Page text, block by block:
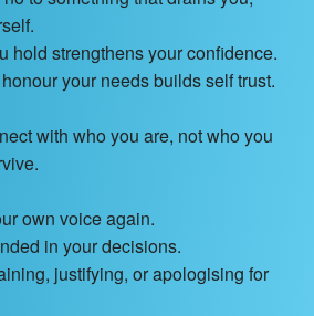
hold strengthens your confidence.
your needs builds self trust.
with who you are, not who you
own voice again.
in your decisions.
justifying, or apologising for